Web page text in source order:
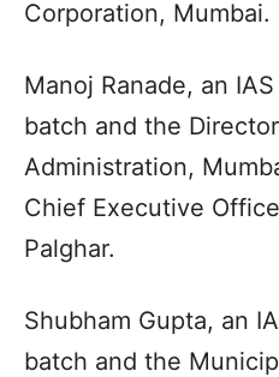
Corporation, Mumbai.
Manoj Ranade, an
batch and the
Administration,
Chief Executive
Palghar.
Shubham Gupta, an
batch and the